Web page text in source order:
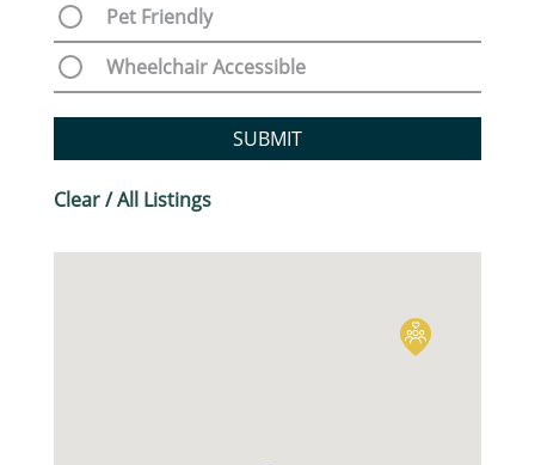
Pet Friendly
Wheelchair Accessible
SUBMIT
Clear / All Listings